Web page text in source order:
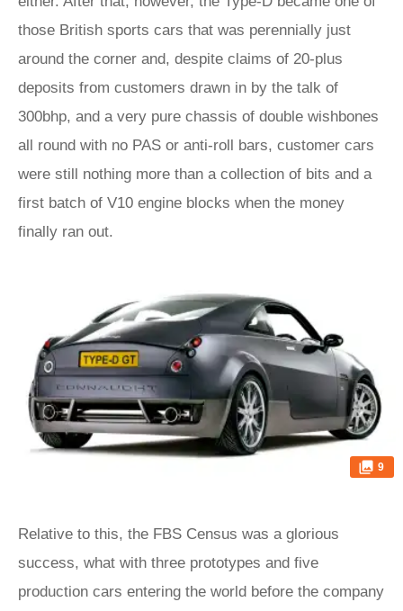
those British sports cars that was perennially just
around the corner and, despite claims of 20-plus
deposits from customers drawn in by the talk of
300bhp, and a very pure chassis of double wishbones
all round with no PAS or anti-roll bars, customer cars
were still nothing more than a collection of bits and a
first batch of V10 engine blocks when the money
finally ran out.
9
Relative to this, the FBS Census was a glorious
success, what with three prototypes and five
production cars entering the world before the company